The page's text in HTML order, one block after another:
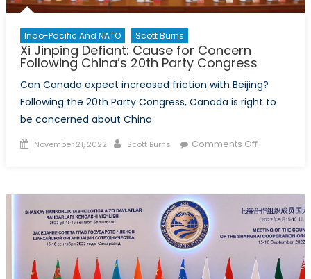
Indo-Pacific And NATO Scott Burns
Xi Jinping Defiant: Cause for Concern
Following China’s 20th Party Congress
Can Canada expect increased friction with Beijing?
Following the 20th Party Congress, Canada is right to
be concerned about China.
Posted
November 21, 2022 Author
Scott Burns Comments Offon
Cause
for
Concern
Following
China’s